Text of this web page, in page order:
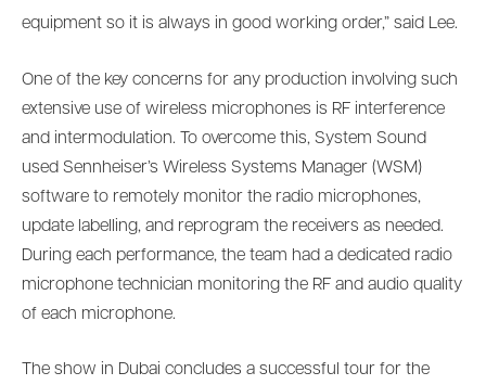
equipment so it is always in good working order,” said Lee.
One of the key concerns for any production involving such
extensive use of wireless microphones is RF interference
and intermodulation. To overcome this, System Sound
used Sennheiser’s Wireless Systems Manager (WSM)
software to remotely monitor the radio microphones,
update labelling, and reprogram the receivers as needed.
During each performance, the team had a dedicated radio
microphone technician monitoring the RF and audio quality
of each microphone.
The show in Dubai concludes a successful tour for the